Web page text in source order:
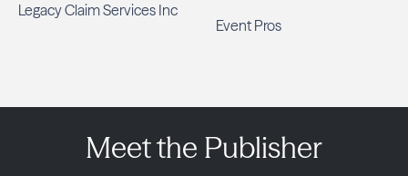
Legacy Claim Services Inc
Event Pros
Meet the Publisher